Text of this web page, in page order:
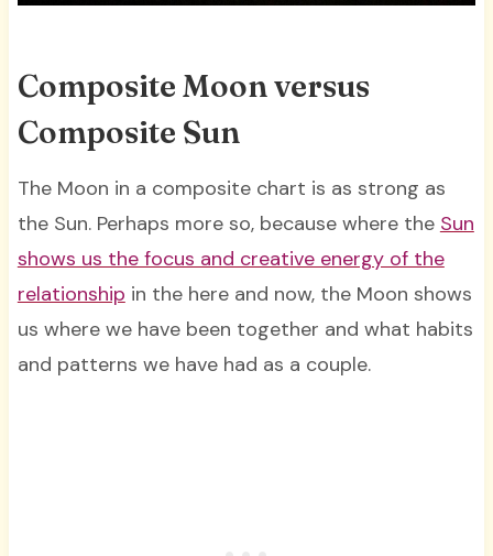
Composite Moon versus
Composite Sun
The Moon in a composite chart is as strong as
the Sun. Perhaps more so, because where the Sun
shows us the focus and creative energy of the
relationship in the here and now, the Moon shows
us where we have been together and what habits
and patterns we have had as a couple.